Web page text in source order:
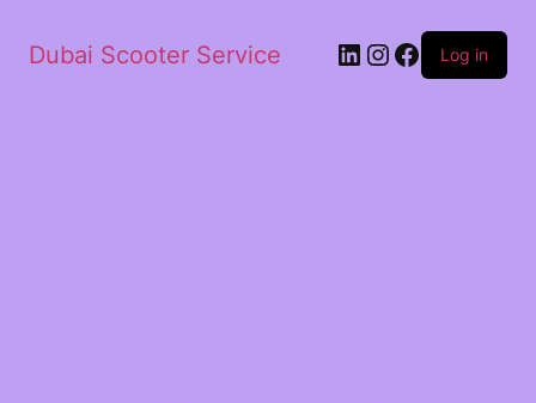
Dubai Scooter Service Log in